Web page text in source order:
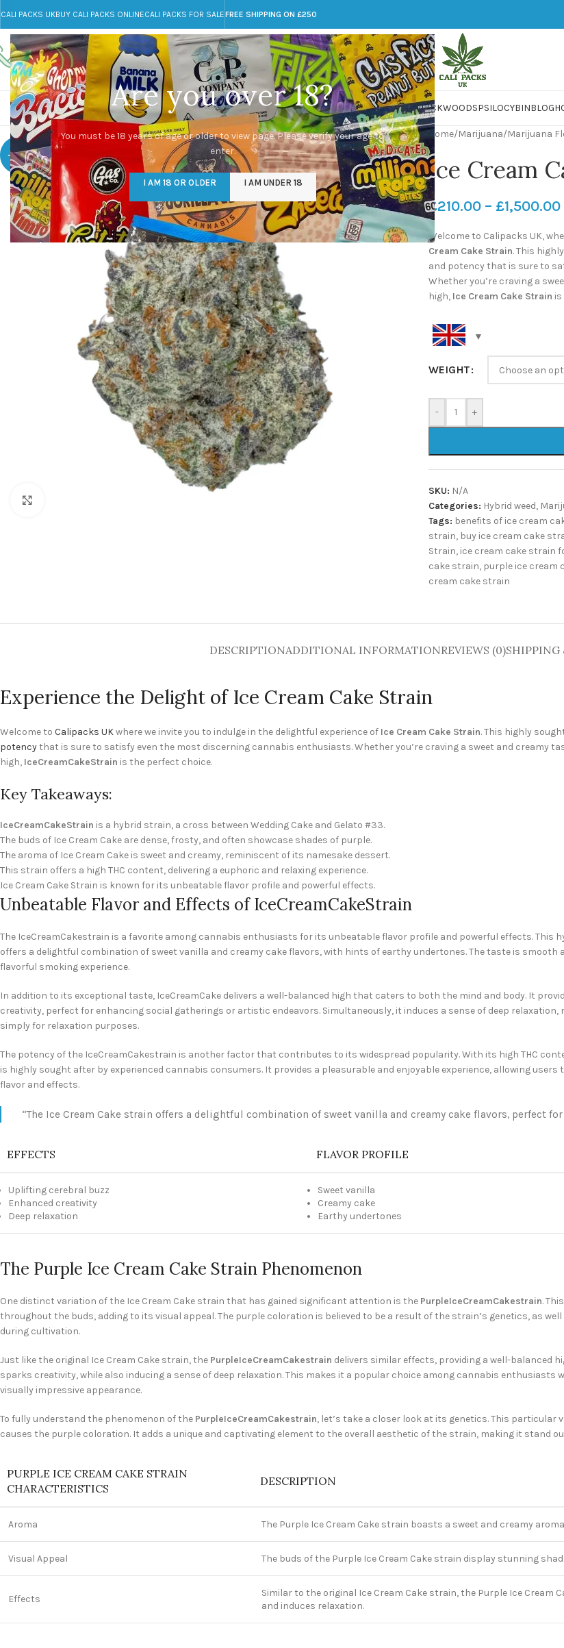
Are you over 18?
You must be 18 years of age or older to view page. Please verify your age to
enter.
I AM 18 OR OLDER I AM UNDER 18
CALI PACKS UKBUY CALI PACKS ONLINECALI PACKS FOR SALEFREE SHIPPING ON £250
Call toll-free
+44 785 259 4635
Any Questions?
info@cali-packs.co.uk
CALI PACKS FOR SALE UKCALI PACKSDOJA JARSDMTLSDMARIJUANAPACKWOODSPSILOCYBINBLOG
-25%
Home/Marijuana/Marijuana
Ice Cream
£210.00 – £1,500.00
Welcome to Calipacks UK,
Cream Cake Strain. This
and potency that is sure to
Whether you’re craving a
high, Ice Cream Cake Strain
WEIGHT
- +
SKU: N/A
Categories: Hybrid weed,
Tags: benefits of ice cream
strain, buy ice cream cake
Strain, ice cream cake strain
cake strain, purple ice cream
cream cake strain
DESCRIPTIONADDITIONAL INFORMATIONREVIEWS (0)SHIPPING
Experience the Delight of Ice Cream Cake Strain
Welcome to Calipacks UKwhere we invite you to indulge in the delightful experience of Ice Cream Cake Strain. This highly
potencythat is sure to satisfy even the most discerning cannabis enthusiasts. Whether you’re craving a sweet and creamy
high, IceCreamCakeStrain is the perfect choice.
Key Takeaways:
IceCreamCakeStrain is a hybrid strain, a cross between Wedding Cake and Gelato #33.
The buds of Ice Cream Cake are dense, frosty, and often showcase shades of purple.
The aroma of Ice Cream Cake is sweet and creamy, reminiscent of its namesake dessert.
This strain offers a high THC content, delivering a euphoric and relaxing experience.
Ice Cream Cake Strain is known for its unbeatable flavor profile and powerful effects.
Unbeatable Flavor and Effects of IceCreamCakeStrain
The IceCreamCakestrain is a favorite among cannabis enthusiasts for its unbeatable flavor profile and powerful effects. This
offers a delightful combination of sweet vanilla and creamy cake flavors, with hints of earthy undertones. The taste is smooth
flavorful smoking experience.
In addition to its exceptional taste, IceCreamCake delivers a well-balanced high that caters to both the mind and body. It
creativity, perfect for enhancing social gatherings or artistic endeavors. Simultaneously, it induces a sense of deep
simply for relaxation purposes.
The potency of the IceCreamCakestrain is another factor that contributes to its widespread popularity. With its high THC
is highly sought after by experienced cannabis consumers. It provides a pleasurable and enjoyable experience, allowing
flavor and effects.
“The Ice Cream Cake strain offers a delightful combination of sweet vanilla and creamy cake flavors, perfect
EFFECTS FLAVOR PROFILE
Uplifting cerebral buzz
Enhanced creativity
Deep relaxation
Sweet vanilla
Creamy cake
Earthy undertones
The Purple Ice Cream Cake Strain Phenomenon
One distinct variation of the Ice Cream Cake strain that has gained significant attention is the PurpleIceCreamCakestrain.
throughout the buds, adding to its visual appeal. The purple coloration is believed to be a result of the strain’s genetics, as
during cultivation.
Just like the original Ice Cream Cake strain, the PurpleIceCreamCakestrain delivers similar effects, providing a well-balanced
sparks creativity, while also inducing a sense of deep relaxation. This makes it a popular choice among cannabis
visually impressive appearance.
To fully understand the phenomenon of the PurpleIceCreamCakestrain, let’s take a closer look at its genetics. This
causes the purple coloration. It adds a unique and captivating element to the overall aesthetic of the strain, making it stand
PURPLE ICE CREAM CAKE STRAIN
CHARACTERISTICS
DESCRIPTION
Aroma The Purple Ice Cream Cake strain boasts a sweet and creamy
Visual Appeal The buds of the Purple Ice Cream Cake strain display stunning
Effects
Similar to the original Ice Cream Cake strain, the Purple Ice
and induces relaxation.